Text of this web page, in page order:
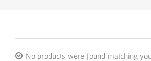
No products were found matching